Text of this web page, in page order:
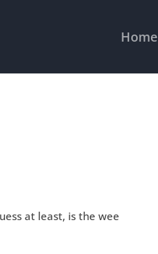
Home
at least, is the wee